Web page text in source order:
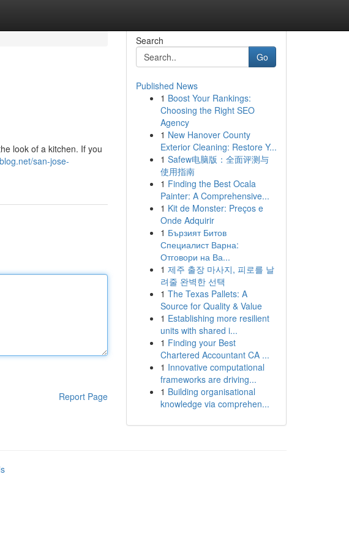
look of a kitchen. If you
san-jose-
Report Page
Search
Go
Published News
1 Boost Your Rankings:
Choosing the Right SEO
Agency
1 New Hanover County
Exterior Cleaning: Restore Y...
1 Safew电脑版：全面评测与
使用指南
1 Finding the Best Ocala
Painter: A Comprehensive...
1 Kit de Monster: Preços e
Onde Adquirir
1 Бързият Битов
Специалист Варна:
Отговори на Ва...
1 제주 출장 마사지, 피로를 날
려줄 완벽한 선택
1 The Texas Pallets: A
Source for Quality & Value
1 Establishing more resilient
units with shared i...
1 Finding your Best
Chartered Accountant CA ...
1 Innovative computational
frameworks are driving...
1 Building organisational
knowledge via comprehen...